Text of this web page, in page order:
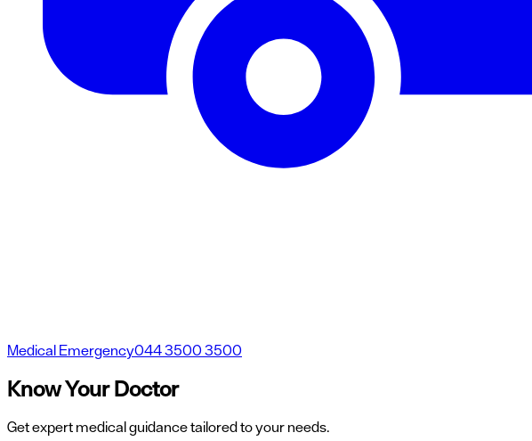
Medical Emergency044 3500 3500
Know Your Doctor
Get expert medical guidance tailored to your needs.